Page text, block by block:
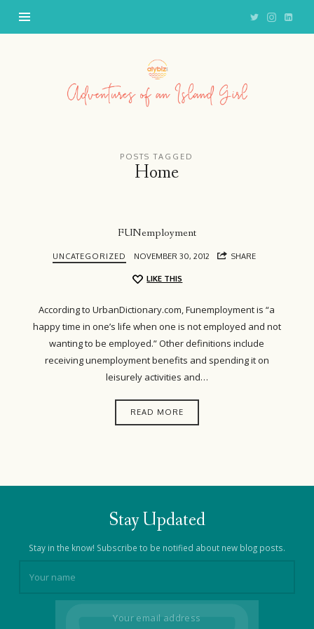
of
an
POSTS TAGGED
Home
FUNemployment
UNCATEGORIZED NOVEMBER 30, 2012 SHARE
LIKE THIS
According to UrbanDictionary.com, Funemployment is “a
happy time in one’s life when one is not employed and not
wanting to be employed.” Other definitions include
receiving unemployment benefits and spending it on
leisurely activities and…
READ MORE
Stay Updated
Stay in the know! Subscribe to be notified about new blog posts.